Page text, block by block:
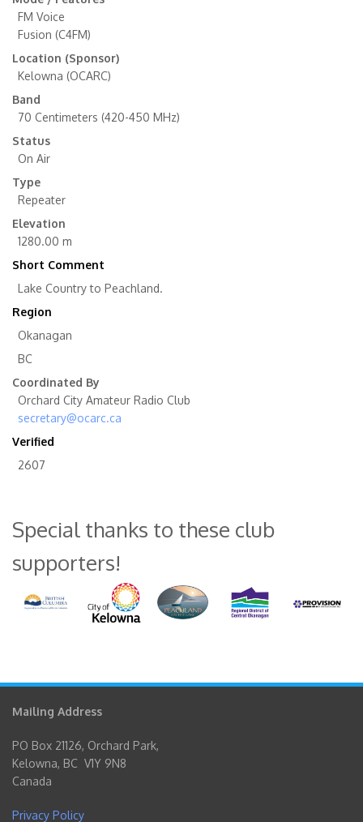
FM Voice
Fusion (C4FM)
Location (Sponsor)
Kelowna (OCARC)
Band
70 Centimeters (420-450 MHz)
Status
On Air
Type
Repeater
Elevation
1280.00 m
Short Comment
Lake Country to Peachland.
Region
Okanagan
BC
Coordinated By
Orchard City Amateur Radio Club
secretary@ocarc.ca
Verified
2607
Special thanks to these club
supporters!
Mailing Address
PO Box 21126, Orchard Park,
Kelowna, BC V1Y 9N8
Canada
Privacy Policy